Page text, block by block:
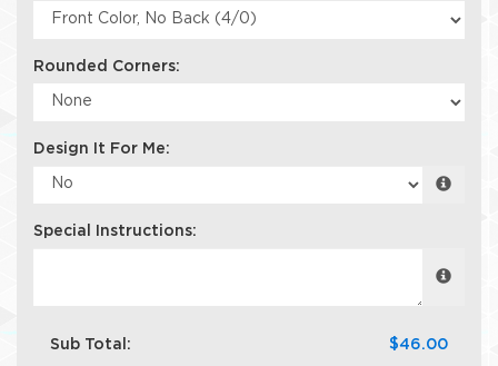
Rounded Corners:
Design It For Me:
Special Instructions:
Sub Total: $46.00